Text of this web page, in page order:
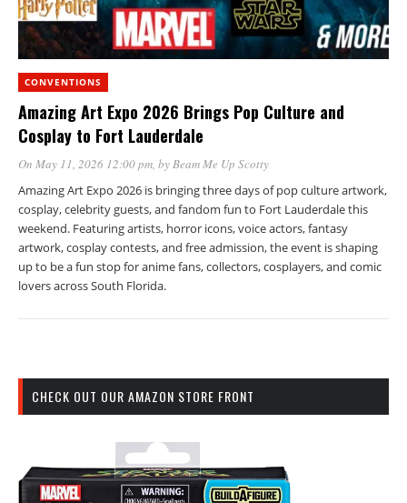
CONVENTIONS
Amazing Art Expo 2026 Brings Pop Culture and
Cosplay to Fort Lauderdale
On May 11, 2026 12:00 pm, byBeam Me Up Scotty
Amazing Art Expo 2026 is bringing three days of pop culture artwork,
cosplay, celebrity guests, and fandom fun to Fort Lauderdale this
weekend. Featuring artists, horror icons, voice actors, fantasy
artwork, cosplay contests, and free admission, the event is shaping
up to be a fun stop for anime fans, collectors, cosplayers, and comic
lovers across South Florida.
CHECK OUT OUR AMAZON STORE FRONT